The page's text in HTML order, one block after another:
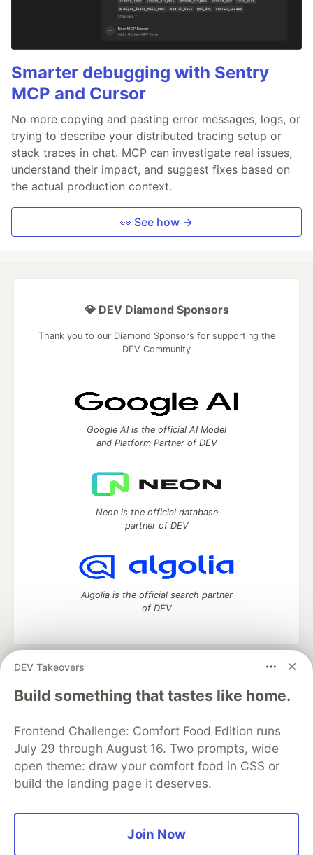
Smarter debugging with Sentry
MCP and Cursor
No more copying and pasting error messages, logs, or
trying to describe your distributed tracing setup or
stack traces in chat. MCP can investigate real issues,
understand their impact, and suggest fixes based on
the actual production context.
👀 See how →
DEV Takeovers
Build something that tastes like home.
Frontend Challenge: Comfort Food Edition runs
July 29 through August 16. Two prompts, wide
open theme: draw your comfort food in CSS or
build the landing page it deserves.
Join Now
💎 DEV Diamond Sponsors
Thank you to our Diamond Sponsors for supporting the
DEV Community
Google AI is the official AI Model
and Platform Partner of DEV
Neon is the official database
partner of DEV
Algolia is the official search partner
of DEV
DEV Community
— A space to discuss and keep up software
development and manage your software career
Home
DEV Challenges DEV++
Videos
Organization Accounts
DEV Showcase About
Contact
Free Postgres Database
DEV Shop
MLH
Code of Conduct
Privacy Policy
Terms of Use
Built on
Forem — the open source
and other inclusive communities.